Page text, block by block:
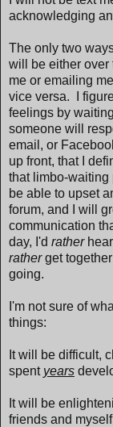
acknowledging
The only two
will be either over
me or emailing
vice versa. I
feelings by
someone will
email, or
up front, that I
that limbo-
be able to upset
forum, and I will
communication
day, I'd ratherhear
ratherget
going.
I'm not sure of
things:
It will be difficult,
spent years
It will be
friends and